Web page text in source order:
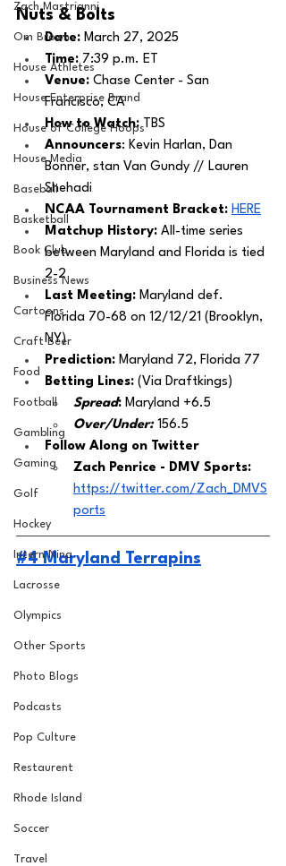
Zach Mastrianni
Om Brown
House Athletes
House Enterprise Brand
House of College Hoops
House Media
Baseball
Basketball
Book Club
Business News
Cartoons
Craft Beer
Food
Football
Gambling
Gaming
Golf
Hockey
Intern Nina
Lacrosse
Olympics
Other Sports
Photo Blogs
Podcasts
Pop Culture
Restaurent
Rhode Island
Soccer
Travel
Nuts & Bolts
Date: March 27, 2025
Time: 7:39 p.m. ET
Venue: Chase Center - San
Francisco, CA
How to Watch: TBS
Announcers: Kevin Harlan, Dan
Bonner, stan Van Gundy // Lauren
Shehadi
NCAA Tournament Bracket: HERE
Matchup History: All-time series
between Maryland and Florida is tied
2-2
Last Meeting: Maryland def.
Florida 70-68 on 12/12/21 (Brooklyn,
NY)
Prediction: Maryland 72, Florida 77
Betting Lines: (Via Draftkings)
Spread: Maryland +6.5
Over/Under: 156.5
Follow Along on Twitter
Zach Penrice - DMV Sports:
https://twitter.com/Zach_DMVS
ports
#4 Maryland Terrapins